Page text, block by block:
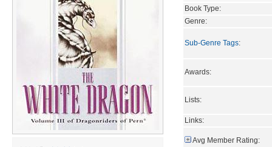
Book Type:
Genre:
Sub-Genre Tags:
Awards:
Lists:
Links:
Avg Member Rating: